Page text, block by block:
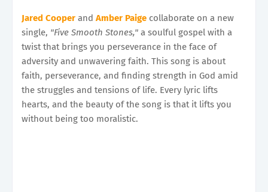
Jared Cooper and Amber Paige collaborate on a new
single, "Five Smooth Stones," a soulful gospel with a
twist that brings you perseverance in the face of
adversity and unwavering faith. This song is about
faith, perseverance, and finding strength in God amid
the struggles and tensions of life. Every lyric lifts
hearts, and the beauty of the song is that it lifts you
without being too moralistic.